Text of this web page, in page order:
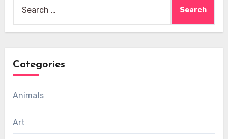
for:
Categories
Animals
Art